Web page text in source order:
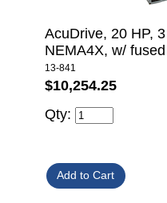
AcuDrive, 20 HP,
NEMA4X, w/
13-841
$10,254.25
Qty: